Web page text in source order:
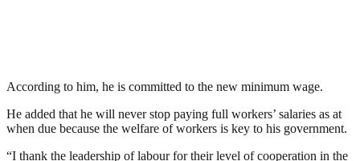
According to him, he is committed to the new minimum wage.
He added that he will never stop paying full workers’ salaries as at
when due because the welfare of workers is key to his government.
“I thank the leadership of labour for their level of cooperation in the